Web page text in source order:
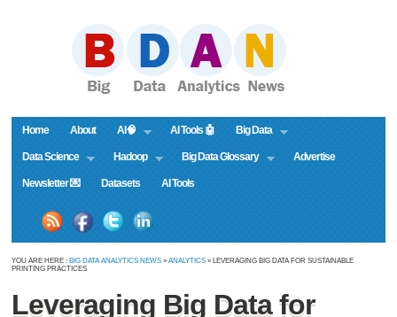
Home About AI🧠 AI Tools 🤖 Big Data
Data Science Hadoop Big Data Glossary Advertise
Newsletter 💌 Datasets AI Tools
YOU ARE HERE : BIG DATA ANALYTICS NEWS »ANALYTICS » LEVERAGING BIG DATA FOR SUSTAINABLE
PRINTING PRACTICES
Leveraging Big Data for